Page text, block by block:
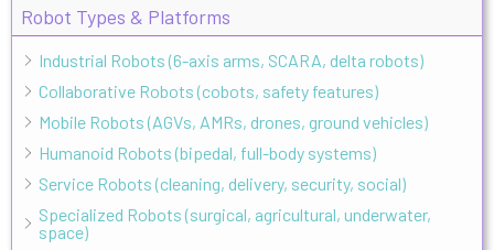
Robot Types & Platforms
Industrial Robots (6-axis arms, SCARA, delta robots)
Collaborative Robots (cobots, safety features)
Mobile Robots (AGVs, AMRs, drones, ground vehicles)
Humanoid Robots (bipedal, full-body systems)
Service Robots (cleaning, delivery, security, social)
Specialized Robots (surgical, agricultural, underwater,
space)